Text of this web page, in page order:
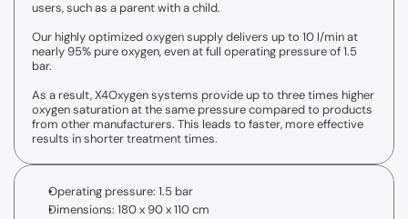
X4-VES
Standard supply unit
Optional IHHT
users, such as a parent with a child.
Our highly optimized oxygen supply delivers up to 10 l/min at
nearly 95% pure oxygen, even at full operating pressure of 1.5
bar.
As a result, X4Oxygen systems provide up to three times higher
oxygen saturation at the same pressure compared to products
from other manufacturers. This leads to faster, more effective
results in shorter treatment times.
Operating pressure: 1.5 bar
Dimensions: 180 x 90 x 110 cm